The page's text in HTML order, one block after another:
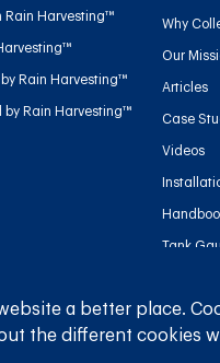
Rain Harvesting™
Rain Harvesting™
by Rain Harvesting™
Why
Our
Articles
Case
Videos
Tank
a better place.
the different cookies